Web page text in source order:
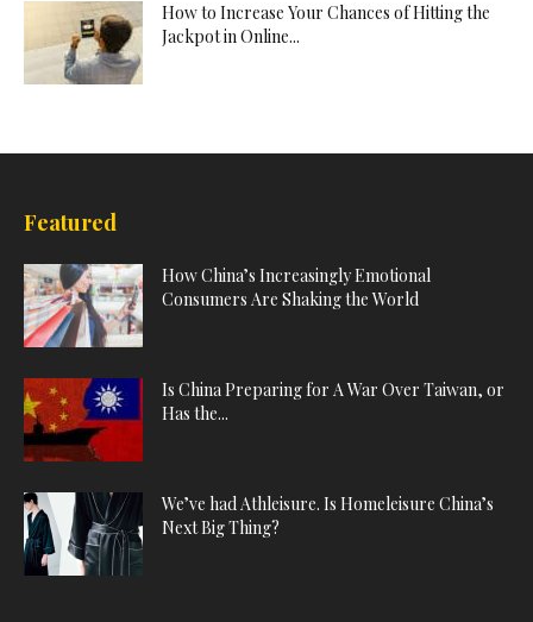
How to Increase Your Chances of Hitting the
Jackpot in Online...
Featured
How China’s Increasingly Emotional
Consumers Are Shaking the World
Is China Preparing for A War Over Taiwan, or
Has the...
We’ve had Athleisure. Is Homeleisure China’s
Next Big Thing?